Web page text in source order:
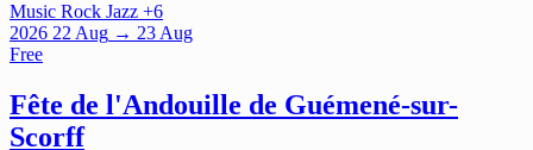
Music Rock Jazz +6
2026 22 Aug → 23 Aug
Free
Fête de l'Andouille de Guémené-sur-
Scorff